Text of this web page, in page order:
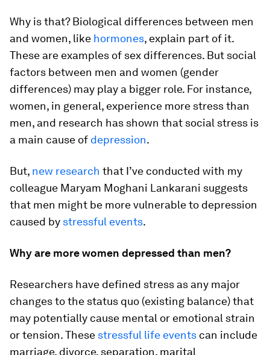
Why is that? Biological differences between men
and women, like hormones, explain part of it.
These are examples of sex differences. But social
factors between men and women (gender
differences) may play a bigger role. For instance,
women, in general, experience more stress than
men, and research has shown that social stress is
a main cause of depression.
But, new research that I’ve conducted with my
colleague Maryam Moghani Lankarani suggests
that men might be more vulnerable to depression
caused by stressful events.
Why are more women depressed than men?
Researchers have defined stress as any major
changes to the status quo (existing balance) that
may potentially cause mental or emotional strain
or tension. These stressful life events can include
marriage, divorce, separation, marital